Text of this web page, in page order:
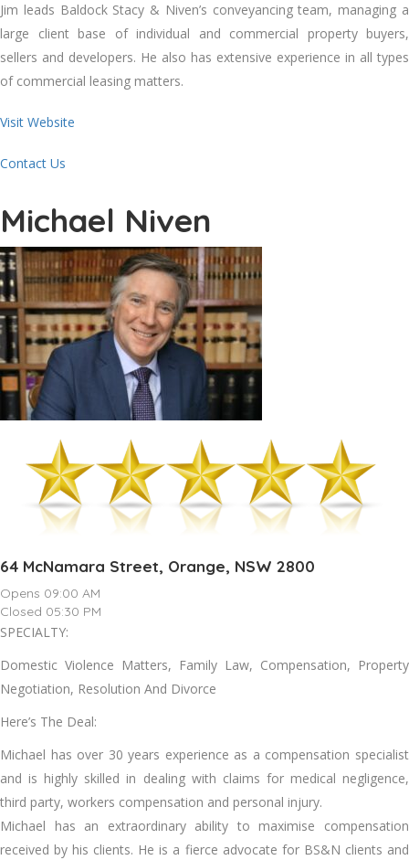
Jim leads Baldock Stacy & Niven’s conveyancing team, managing a
large client base of individual and commercial property buyers,
sellers and developers. He also has extensive experience in all types
of commercial leasing matters.
Visit Website
Contact Us
Michael Niven
64 McNamara Street, Orange, NSW 2800
Opens 09:00 AM
Closed 05:30 PM
SPECIALTY:
Domestic Violence Matters, Family Law, Compensation, Property
Negotiation, Resolution And Divorce
Here’s The Deal:
Michael has over 30 years experience as a compensation specialist
and is highly skilled in dealing with claims for medical negligence,
third party, workers compensation and personal injury.
Michael has an extraordinary ability to maximise compensation
received by his clients. He is a fierce advocate for BS&N clients and